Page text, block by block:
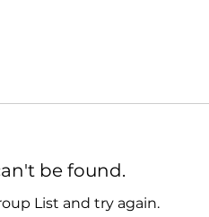
be found.
List and try again.